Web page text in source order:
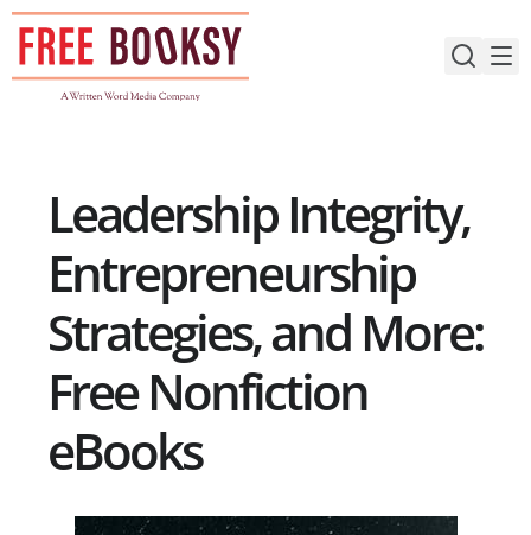
Skip
content
Leadership Integrity,
Entrepreneurship
Strategies, and More:
Free Nonfiction
eBooks